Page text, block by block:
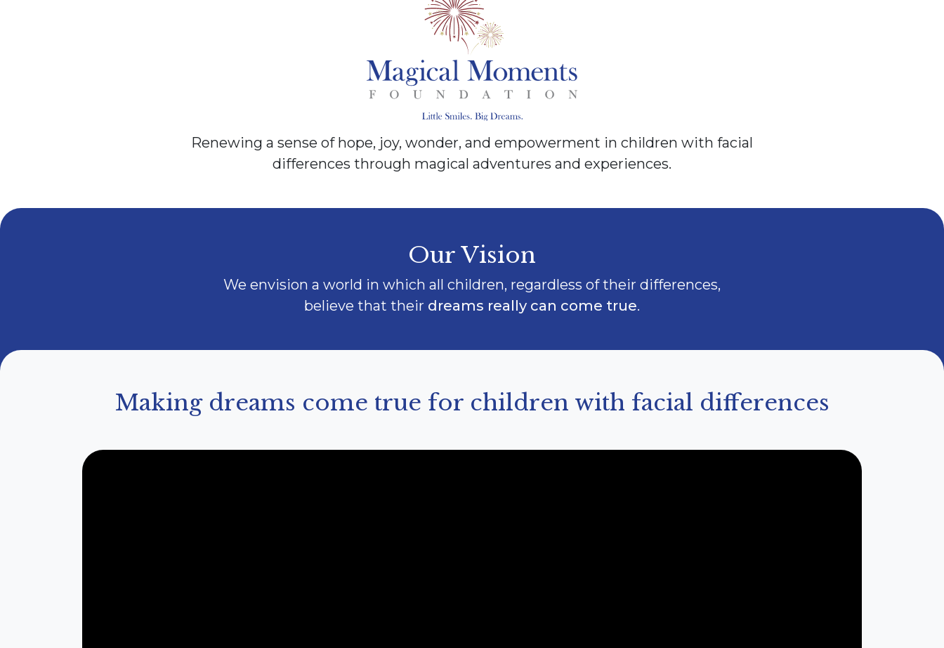
Renewing a sense of hope, joy, wonder, and empowerment in children with facial
differences through magical adventures and experiences.
Our Vision
We envision a world in which all children, regardless of their differences,
believe that their dreams really can come true.
Making dreams come true for children with facial differences